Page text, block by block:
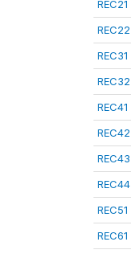
REC21
REC22
REC31
REC32
REC41
REC42
REC43
REC44
REC51
REC61